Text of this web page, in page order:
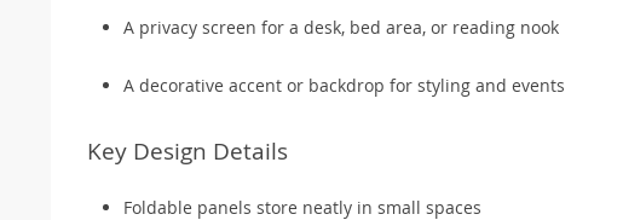
A privacy screen for a desk, bed area, or reading nook
A decorative accent or backdrop for styling and events
Key Design Details
Foldable panels store neatly in small spaces